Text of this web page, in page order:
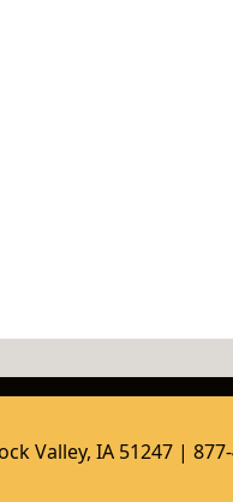
Valley, IA 51247 |